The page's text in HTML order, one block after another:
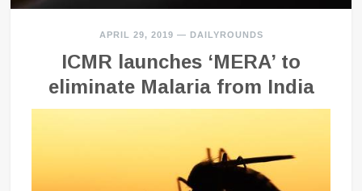
APRIL 29, 2019 — DAILYROUNDS
ICMR launches ‘MERA’ to
eliminate Malaria from India